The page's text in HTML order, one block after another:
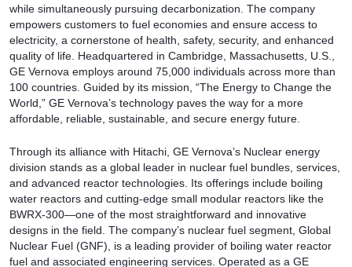
while simultaneously pursuing decarbonization. The company
empowers customers to fuel economies and ensure access to
electricity, a cornerstone of health, safety, security, and enhanced
quality of life. Headquartered in Cambridge, Massachusetts, U.S.,
GE Vernova employs around 75,000 individuals across more than
100 countries. Guided by its mission, “The Energy to Change the
World,” GE Vernova’s technology paves the way for a more
affordable, reliable, sustainable, and secure energy future.
Through its alliance with Hitachi, GE Vernova’s Nuclear energy
division stands as a global leader in nuclear fuel bundles, services,
and advanced reactor technologies. Its offerings include boiling
water reactors and cutting-edge small modular reactors like the
BWRX-300—one of the most straightforward and innovative
designs in the field. The company’s nuclear fuel segment, Global
Nuclear Fuel (GNF), is a leading provider of boiling water reactor
fuel and associated engineering services. Operated as a GE